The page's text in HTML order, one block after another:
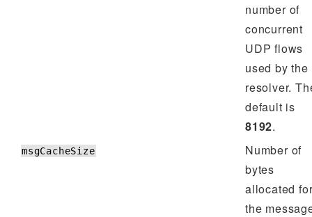
number of
concurrent
UDP flows
used by the
resolver.
default is
8192.
msgCacheSize
Number of
bytes
allocated
the